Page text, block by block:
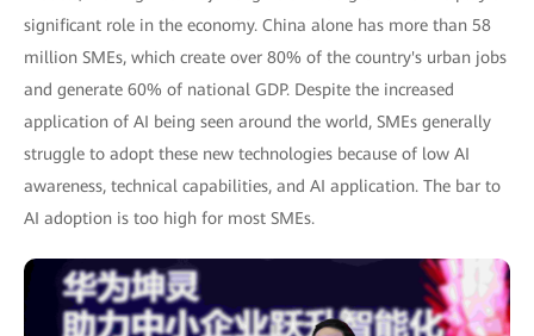
significant role in the economy. China alone has more than 58
million SMEs, which create over 80% of the country's urban jobs
and generate 60% of national GDP. Despite the increased
application of AI being seen around the world, SMEs generally
struggle to adopt these new technologies because of low AI
awareness, technical capabilities, and AI application. The bar to
AI adoption is too high for most SMEs.